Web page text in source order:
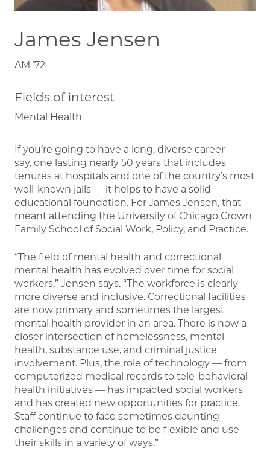
James Jensen
AM ’72
Fields of interest
Mental Health
If you’re going to have a long, diverse career —
say, one lasting nearly 50 years that includes
tenures at hospitals and one of the country’s most
well-known jails — it helps to have a solid
educational foundation. For James Jensen, that
meant attending the University of Chicago Crown
Family School of Social Work, Policy, and Practice.
“The field of mental health and correctional
mental health has evolved over time for social
workers,” Jensen says. “The workforce is clearly
more diverse and inclusive. Correctional facilities
are now primary and sometimes the largest
mental health provider in an area. There is now a
closer intersection of homelessness, mental
health, substance use, and criminal justice
involvement. Plus, the role of technology — from
computerized medical records to tele-behavioral
health initiatives — has impacted social workers
and has created new opportunities for practice.
Staff continue to face sometimes daunting
challenges and continue to be flexible and use
their skills in a variety of ways.”